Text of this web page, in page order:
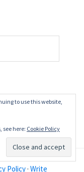
to use this website,
see here: Cookie Policy
Policy· Write